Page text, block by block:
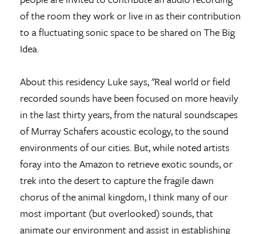
of the room they work or live in as their contribution
to a fluctuating sonic space to be shared on The Big
Idea.
About this residency Luke says, "Real world or field
recorded sounds have been focused on more heavily
in the last thirty years, from the natural soundscapes
of Murray Schafers acoustic ecology, to the sound
environments of our cities. But, while noted artists
foray into the Amazon to retrieve exotic sounds, or
trek into the desert to capture the fragile dawn
chorus of the animal kingdom, I think many of our
most important (but overlooked) sounds, that
animate our environment and assist in establishing